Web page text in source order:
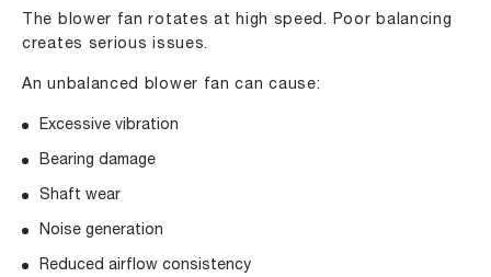
The blower fan rotates at high speed. Poor balancing
creates serious issues.
An unbalanced blower fan can cause:
Excessive vibration
Bearing damage
Shaft wear
Noise generation
Reduced airflow consistency